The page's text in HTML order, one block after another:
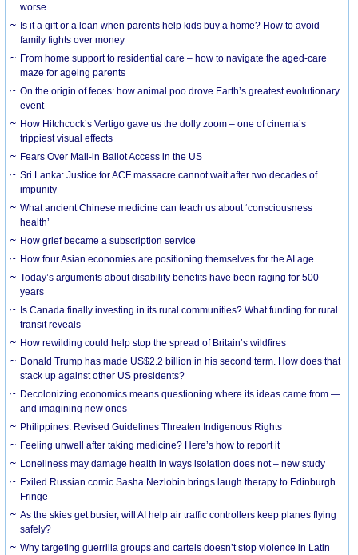
worse
Is it a gift or a loan when parents help kids buy a home? How to avoid
family fights over money
From home support to residential care – how to navigate the aged-care
maze for ageing parents
On the origin of feces: how animal poo drove Earth’s greatest evolutionary
event
How Hitchcock’s Vertigo gave us the dolly zoom – one of cinema’s
trippiest visual effects
Fears Over Mail-in Ballot Access in the US
Sri Lanka: Justice for ACF massacre cannot wait after two decades of
impunity
What ancient Chinese medicine can teach us about ‘consciousness
health’
How grief became a subscription service
How four Asian economies are positioning themselves for the AI age
Today’s arguments about disability benefits have been raging for 500
years
Is Canada finally investing in its rural communities? What funding for rural
transit reveals
How rewilding could help stop the spread of Britain’s wildfires
Donald Trump has made US$2.2 billion in his second term. How does that
stack up against other US presidents?
Decolonizing economics means questioning where its ideas came from —
and imagining new ones
Philippines: Revised Guidelines Threaten Indigenous Rights
​Feeling unwell after taking medicine? Here’s how to report it
Loneliness may damage health in ways isolation does not – new study
Exiled Russian comic Sasha Nezlobin brings laugh therapy to Edinburgh
Fringe
As the skies get busier, will AI help air traffic controllers keep planes flying
safely?
Why targeting guerrilla groups and cartels doesn’t stop violence in Latin